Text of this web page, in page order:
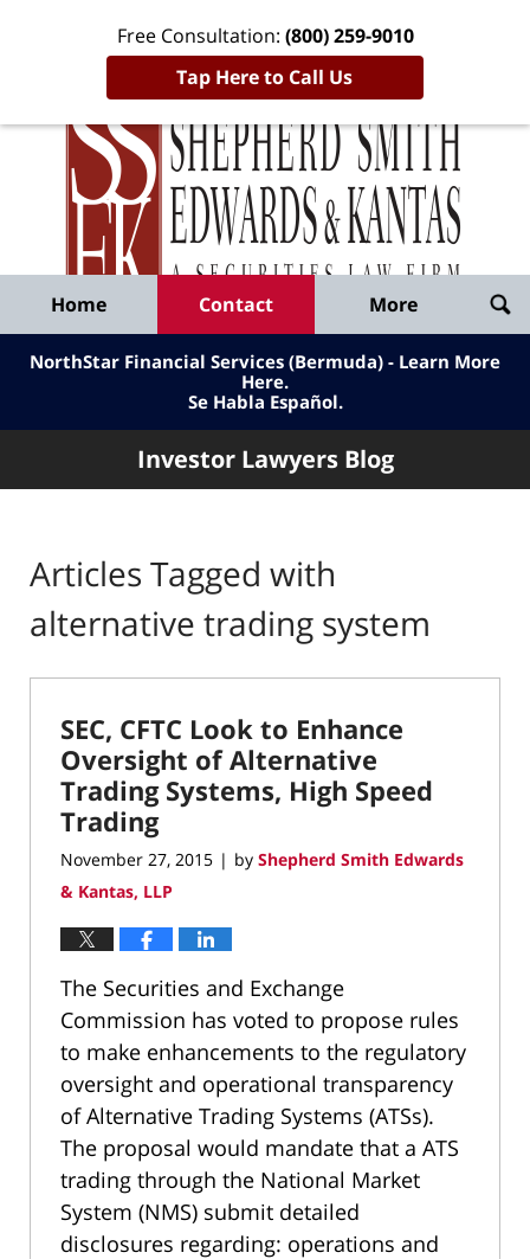
Free Consultation: (800) 259-9010
Tap Here to Call Us
Published
By
Shepherd
Smith
Edwards
&
Kantas,
LLP
Home Contact More
NorthStar Financial Services (Bermuda) - Learn More
Here.
Se Habla Español.
Investor Lawyers Blog
Articles Tagged with
alternative trading system
SEC, CFTC Look to Enhance
Oversight of Alternative
Trading Systems, High Speed
Trading
November 27, 2015 | by Shepherd Smith Edwards
& Kantas, LLP
The Securities and Exchange
Commission has voted to propose rules
to make enhancements to the regulatory
oversight and operational transparency
of Alternative Trading Systems (ATSs).
The proposal would mandate that a ATS
trading through the National Market
System (NMS) submit detailed
disclosures regarding: operations and